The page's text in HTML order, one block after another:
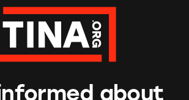
about